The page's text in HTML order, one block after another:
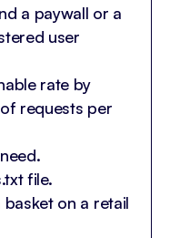
a paywall or a
user
rate by
requests per
file.
basket on a retail